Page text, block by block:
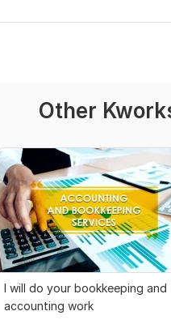
Other
I will do your bookkeeping and
accounting work